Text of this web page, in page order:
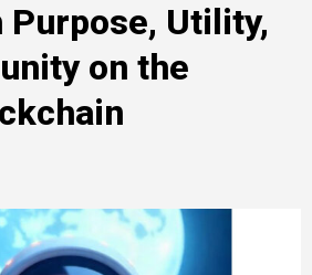
Purpose, Utility,
on the